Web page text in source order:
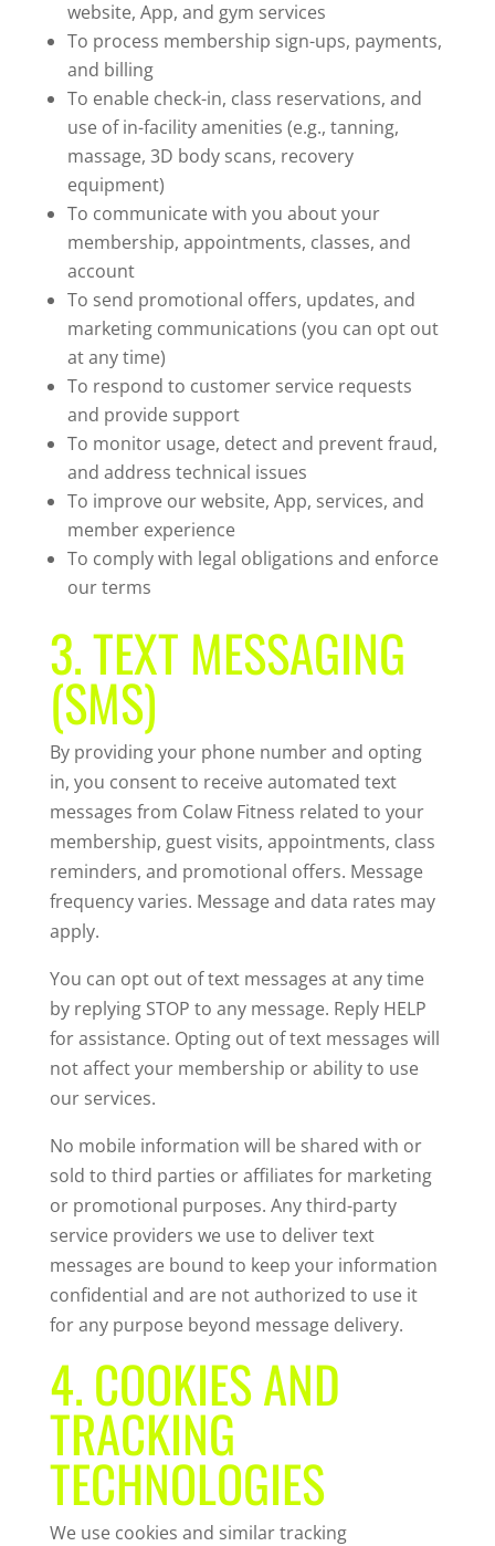
website, App, and gym services
To process membership sign-ups, payments,
and billing
To enable check-in, class reservations, and
use of in-facility amenities (e.g., tanning,
massage, 3D body scans, recovery
equipment)
To communicate with you about your
membership, appointments, classes, and
account
To send promotional offers, updates, and
marketing communications (you can opt out
at any time)
To respond to customer service requests
and provide support
To monitor usage, detect and prevent fraud,
and address technical issues
To improve our website, App, services, and
member experience
To comply with legal obligations and enforce
our terms
3. TEXT MESSAGING
(SMS)
By providing your phone number and opting
in, you consent to receive automated text
messages from Colaw Fitness related to your
membership, guest visits, appointments, class
reminders, and promotional offers. Message
frequency varies. Message and data rates may
apply.
You can opt out of text messages at any time
by replying STOP to any message. Reply HELP
for assistance. Opting out of text messages will
not affect your membership or ability to use
our services.
No mobile information will be shared with or
sold to third parties or affiliates for marketing
or promotional purposes. Any third-party
service providers we use to deliver text
messages are bound to keep your information
confidential and are not authorized to use it
for any purpose beyond message delivery.
4. COOKIES AND
TRACKING
TECHNOLOGIES
We use cookies and similar tracking